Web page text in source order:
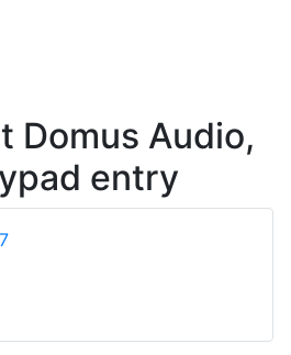
Domus Audio,
entry